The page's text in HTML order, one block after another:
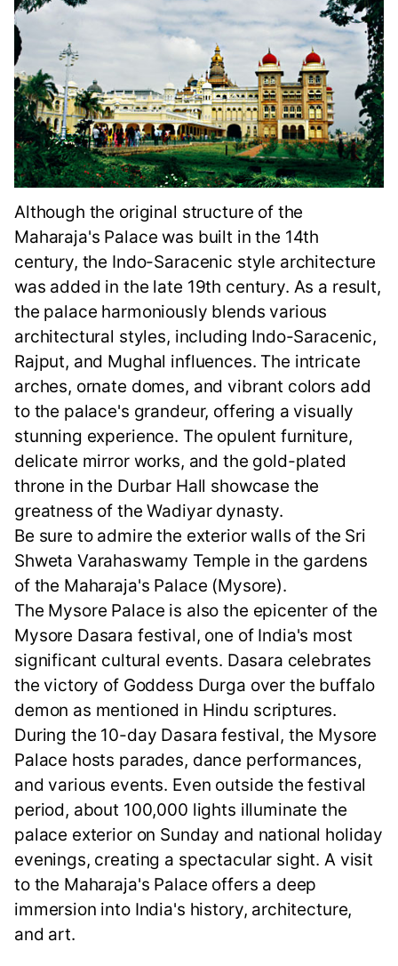
Although the original structure of the
Maharaja's Palace was built in the 14th
century, the Indo-Saracenic style architecture
was added in the late 19th century. As a result,
the palace harmoniously blends various
architectural styles, including Indo-Saracenic,
Rajput, and Mughal influences. The intricate
arches, ornate domes, and vibrant colors add
to the palace's grandeur, offering a visually
stunning experience. The opulent furniture,
delicate mirror works, and the gold-plated
throne in the Durbar Hall showcase the
greatness of the Wadiyar dynasty.
Be sure to admire the exterior walls of the Sri
Shweta Varahaswamy Temple in the gardens
of the Maharaja's Palace (Mysore).
The Mysore Palace is also the epicenter of the
Mysore Dasara festival, one of India's most
significant cultural events. Dasara celebrates
the victory of Goddess Durga over the buffalo
demon as mentioned in Hindu scriptures.
During the 10-day Dasara festival, the Mysore
Palace hosts parades, dance performances,
and various events. Even outside the festival
period, about 100,000 lights illuminate the
palace exterior on Sunday and national holiday
evenings, creating a spectacular sight. A visit
to the Maharaja's Palace offers a deep
immersion into India's history, architecture,
and art.